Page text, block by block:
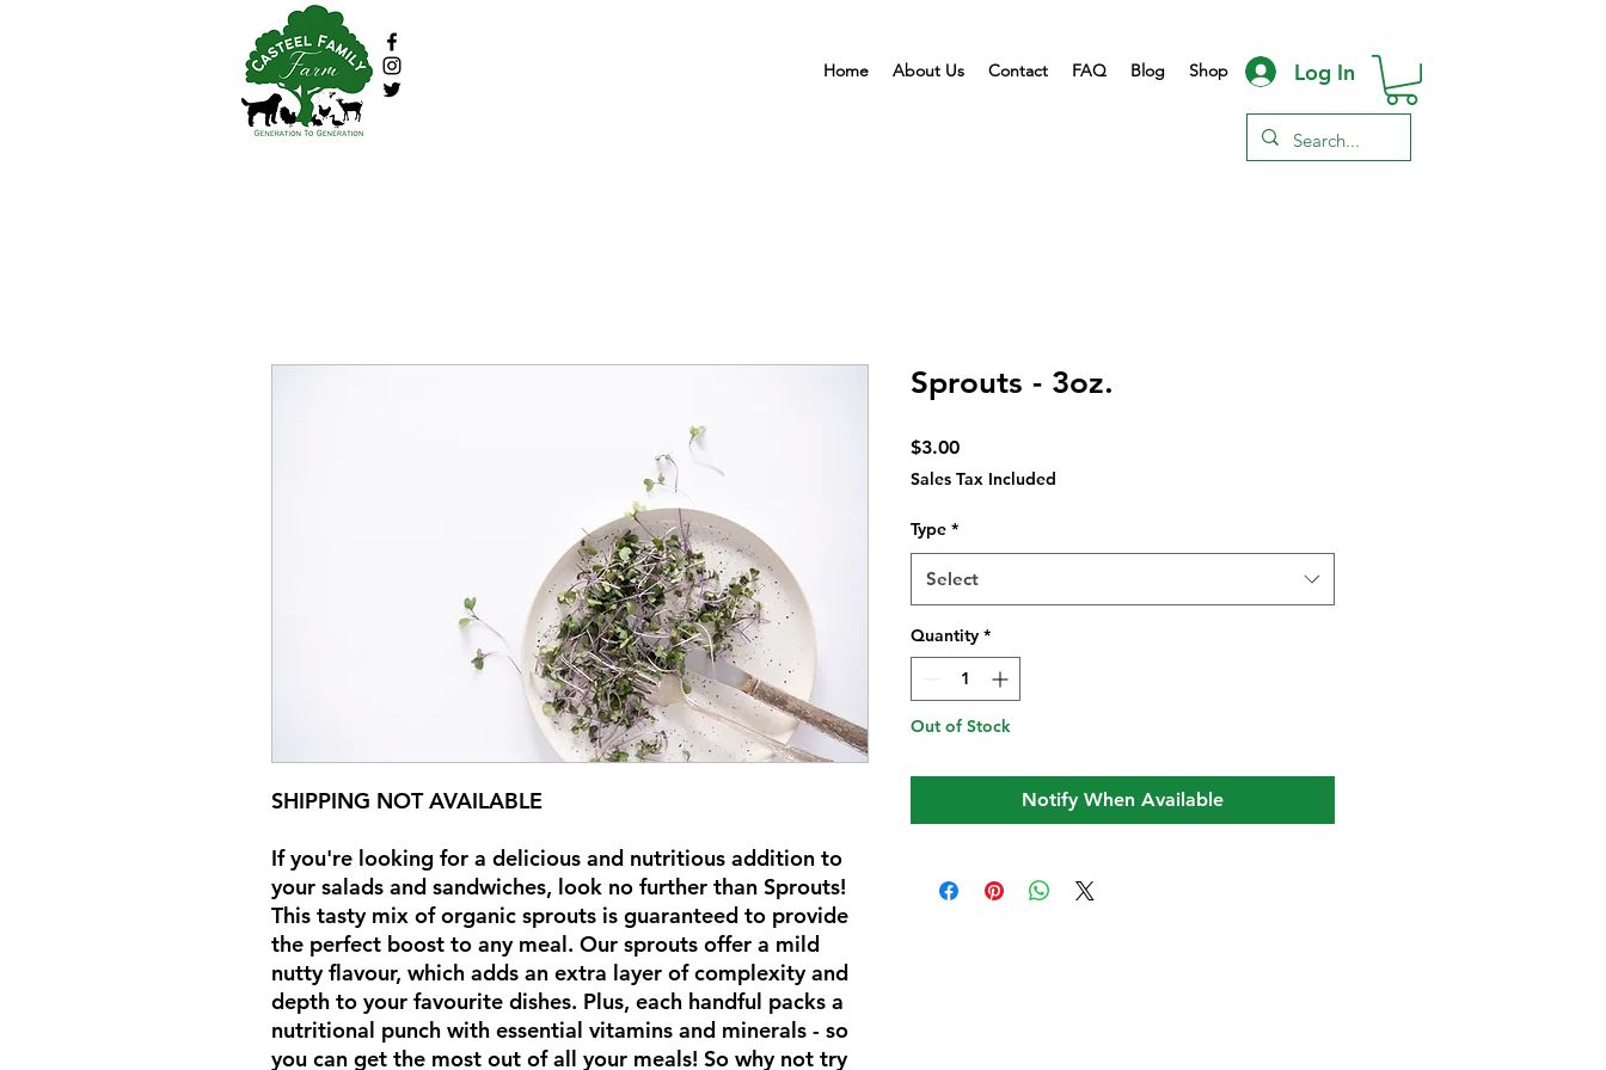
Home About Us Contact FAQ Blog Shop Log In
SHIPPING NOT AVAILABLE
If you're looking for a delicious and nutritious addition to
your salads and sandwiches, look no further than Sprouts!
This tasty mix of organic sprouts is guaranteed to provide
the perfect boost to any meal. Our sprouts offer a mild
nutty flavour, which adds an extra layer of complexity and
depth to your favourite dishes. Plus, each handful packs a
nutritional punch with essential vitamins and minerals - so
you can get the most out of all your meals! So why not try
Sprouts - 3oz.
$3.00Price
Sales Tax Included
Type *
Select
Quantity *
Out of Stock
Notify When Available